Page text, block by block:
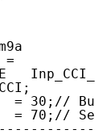
= 30;// Buy
= 70;// Sell